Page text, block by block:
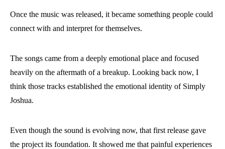
Once the music was released, it became something people could
connect with and interpret for themselves.
The songs came from a deeply emotional place and focused
heavily on the aftermath of a breakup. Looking back now, I
think those tracks established the emotional identity of Simply
Joshua.
Even though the sound is evolving now, that first release gave
the project its foundation. It showed me that painful experiences